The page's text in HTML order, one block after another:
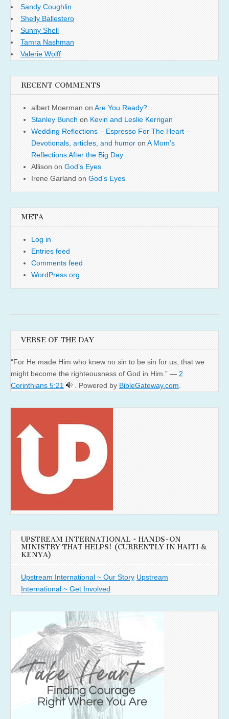
Sandy Coughlin
Shelly Ballestero
Sunny Shell
Tamra Nashman
Valerie Wolff
RECENT COMMENTS
albert Moerman on Are You Ready?
Stanley Bunch on Kevin and Leslie Kerrigan
Wedding Reflections – Espresso For The Heart –
Devotionals, articles, and humor on A Mom’s
Reflections After the Big Day
Allison on God’s Eyes
Irene Garland on God’s Eyes
META
Log in
Entries feed
Comments feed
WordPress.org
VERSE OF THE DAY
“For He made Him who knew no sin to be sin for us, that we
might become the righteousness of God in Him.” — 2
Corinthians 5:21
. Powered by BibleGateway.com.
UPSTREAM INTERNATIONAL ~ HANDS-ON
MINISTRY THAT HELPS! (CURRENTLY IN HAITI &
KENYA)
Upstream International ~ Our Story Upstream
International ~ Get Involved